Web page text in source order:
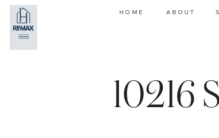
ABOUT
HOME
10216